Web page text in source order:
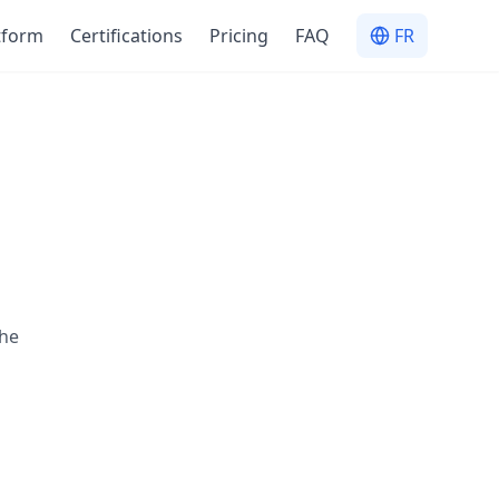
Certifications Pricing FAQ FR